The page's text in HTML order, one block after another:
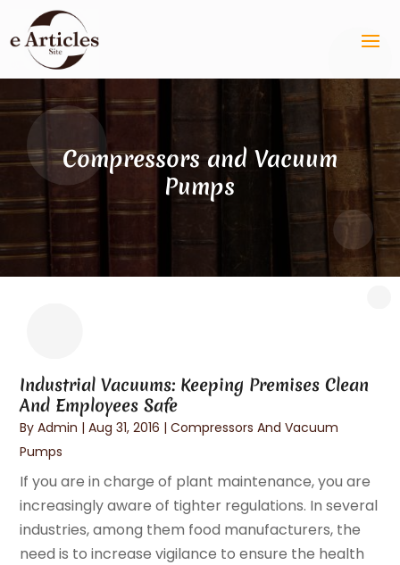
Compressors and Vacuum
Pumps
Industrial Vacuums: Keeping Premises Clean
And Employees Safe
ByAdmin |Aug 31, 2016 |Compressors And Vacuum
Pumps
If you are in charge of plant maintenance, you are
increasingly aware of tighter regulations. In several
industries, among them food manufacturers, the
need is to increase vigilance to ensure the health